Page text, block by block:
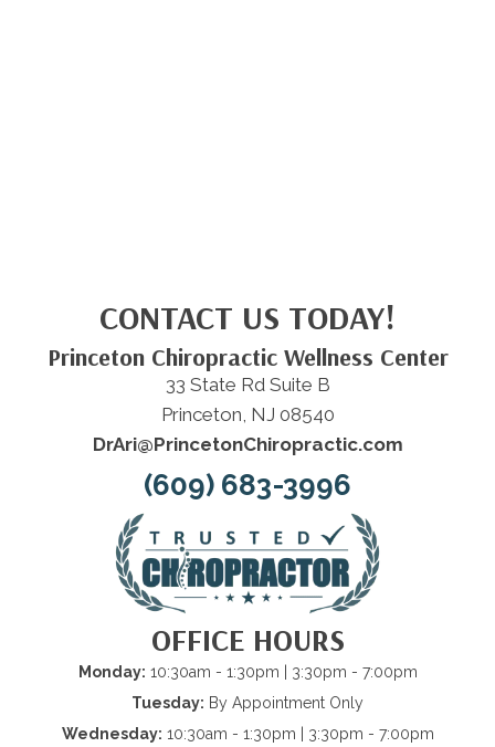
CONTACT US TODAY!
Princeton Chiropractic Wellness Center
33 State Rd Suite B
Princeton, NJ 08540
DrAri@PrincetonChiropractic.com
(609) 683-3996
OFFICE HOURS
Monday: 10:30am - 1:30pm | 3:30pm - 7:00pm
Tuesday: By Appointment Only
Wednesday: 10:30am - 1:30pm | 3:30pm - 7:00pm